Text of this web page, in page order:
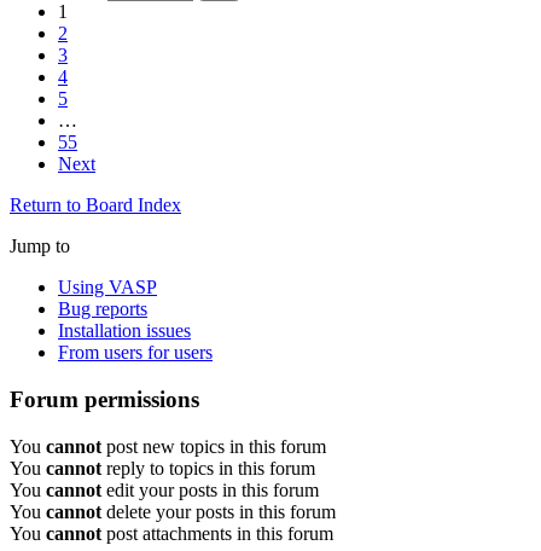
1
2
3
4
5
…
55
Next
Return to Board Index
Jump to
Using VASP
Bug reports
Installation issues
From users for users
Forum permissions
You cannot post new topics in this forum
You cannot reply to topics in this forum
You cannot edit your posts in this forum
You cannot delete your posts in this forum
You cannot post attachments in this forum